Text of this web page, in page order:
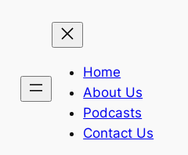
Home
About Us
Podcasts
Contact Us